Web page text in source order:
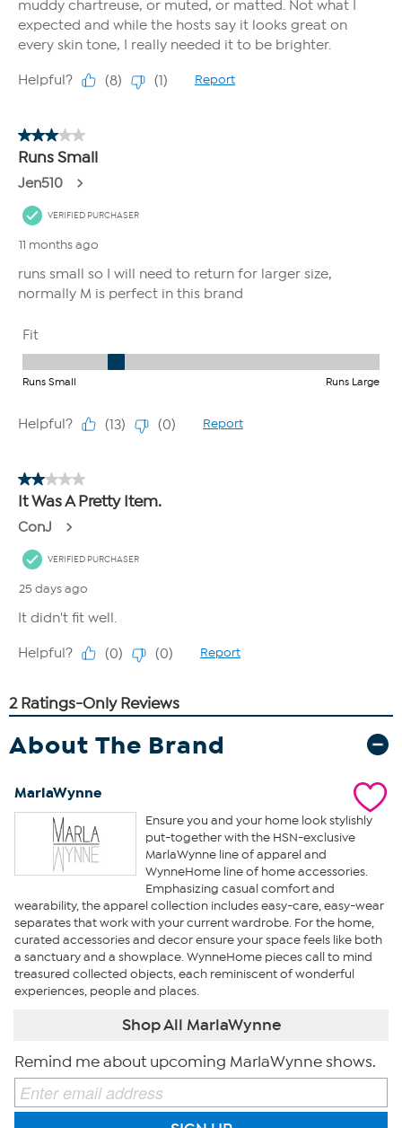
About The Brand
MarlaWynne
Ensure you and your home look stylishly
put-together with the HSN-exclusive
MarlaWynne line of apparel and
WynneHome line of home accessories.
Emphasizing casual comfort and
wearability, the apparel collection includes easy-care, easy-wear
separates that work with your current wardrobe. For the home,
curated accessories and decor ensure your space feels like both
a sanctuary and a showplace. WynneHome pieces call to mind
treasured collected objects, each reminiscent of wonderful
experiences, people and places.
Shop All MarlaWynne
Remind me about upcoming MarlaWynne shows.